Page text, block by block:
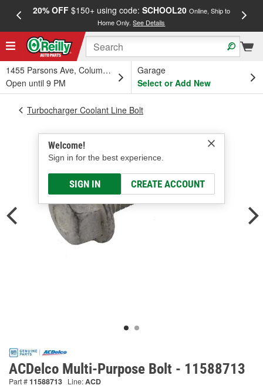
20% OFF$150+ using code: SCHOOL20 Online, Ship to
Home Only.See Details
1455 Parsons Ave, Columbus, OH
Open until 9 PM
Garage
Select or Add New
Welcome!
Sign in for the best experience.
SIGN IN CREATE ACCOUNT
Turbocharger Coolant Line Bolt
ACDelco Multi-Purpose Bolt - 11588713
Part #11588713 Line:ACD